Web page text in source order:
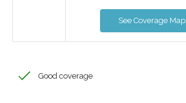
See Coverage Map
Good coverage